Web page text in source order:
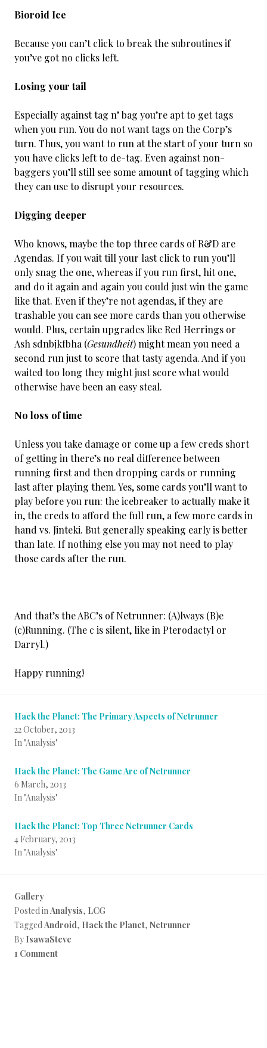
Bioroid Ice
Because you can’t click to break the subroutines if
you’ve got no clicks left.
Losing your tail
Especially against tag n’ bag you’re apt to get tags
when you run. You do not want tags on the Corp’s
turn. Thus, you want to run at the start of your turn so
you have clicks left to de-tag. Even against non-
baggers you’ll still see some amount of tagging which
they can use to disrupt your resources.
Digging deeper
Who knows, maybe the top three cards of R&D are
Agendas. If you wait till your last click to run you’ll
only snag the one, whereas if you run first, hit one,
and do it again and again you could just win the game
like that. Even if they’re not agendas, if they are
trashable you can see more cards than you otherwise
would. Plus, certain upgrades like Red Herrings or
Ash sdnbjkfbha (Gesundheit) might mean you need a
second run just to score that tasty agenda. And if you
waited too long they might just score what would
otherwise have been an easy steal.
No loss of time
Unless you take damage or come up a few creds short
of getting in there’s no real difference between
running first and then dropping cards or running
last after playing them. Yes, some cards you’ll want to
play before you run: the icebreaker to actually make it
in, the creds to afford the full run, a few more cards in
hand vs. Jinteki. But generally speaking early is better
than late. If nothing else you may not need to play
those cards after the run.
And that’s the ABC’s of Netrunner: (A)lways (B)e
(c)Running. (The c is silent, like in Pterodactyl or
Darryl.)
Happy running!
Hack the Planet: The Primary Aspects of Netrunner
22 October, 2013
In "Analysis"
Hack the Planet: The Game Arc of Netrunner
6 March, 2013
In "Analysis"
Hack the Planet: Top Three Netrunner Cards
4 February, 2013
In "Analysis"
Gallery
Posted inAnalysis, LCG
TaggedAndroid, Hack the Planet, Netrunner
By IsawaSteve
1 Comment